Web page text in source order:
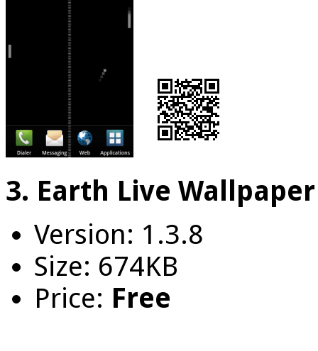
3. Earth Live Wallpaper
Version: 1.3.8
Size: 674KB
Price: Free